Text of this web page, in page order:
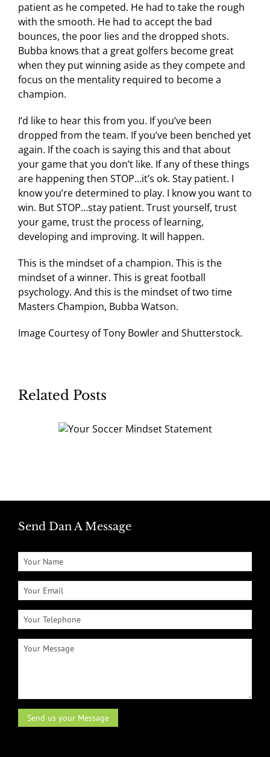
patient as he competed. He had to take the rough
with the smooth. He had to accept the bad
bounces, the poor lies and the dropped shots.
Bubba knows that a great golfers become great
when they put winning aside as they compete and
focus on the mentality required to become a
champion.
I’d like to hear this from you. If you’ve been
dropped from the team. If you’ve been benched yet
again. If the coach is saying this and that about
your game that you don’t like. If any of these things
are happening then STOP…it’s ok. Stay patient. I
know you’re determined to play. I know you want to
win. But STOP…stay patient. Trust yourself, trust
your game, trust the process of learning,
developing and improving. It will happen.
This is the mindset of a champion. This is the
mindset of a winner. This is great football
psychology. And this is the mindset of two time
Masters Champion, Bubba Watson.
Image Courtesy of Tony Bowler and Shutterstock.
Related Posts
Send Dan A Message